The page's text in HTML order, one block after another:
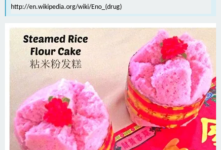
http://en.wikipedia.org/wiki/Eno_(drug)